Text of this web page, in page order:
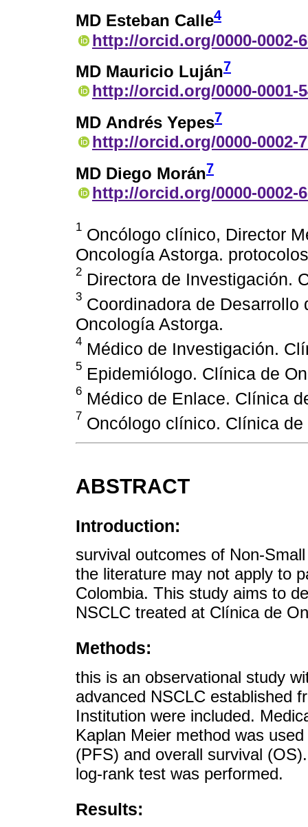
MD Esteban Calle4
http://orcid.org/0000-0002-
MD Mauricio Luján7
http://orcid.org/0000-0001-
MD Andrés Yepes7
http://orcid.org/0000-0002-
MD Diego Morán7
http://orcid.org/0000-0002-
1 Oncólogo clínico, Director
Oncología Astorga.
2 Directora de Investigación.
3 Coordinadora de
Oncología Astorga.
4 Médico de Investigación.
5 Epidemiólogo. Clínica de
6 Médico de Enlace. Clínica
7 Oncólogo clínico. Clínica
ABSTRACT
Introduction:
survival outcomes of Non-
the literature may not apply to
Colombia. This study aims to
NSCLC treated at Clínica de
Methods:
this is an observational study
advanced NSCLC established
Institution were included.
Kaplan Meier method was
(PFS) and overall survival
log-rank test was performed.
Results: